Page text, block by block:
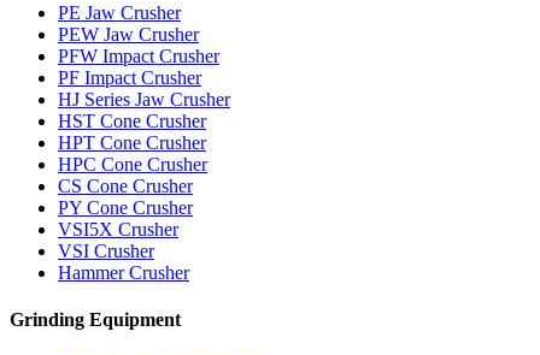
PE Jaw Crusher
PEW Jaw Crusher
PFW Impact Crusher
PF Impact Crusher
HJ Series Jaw Crusher
HST Cone Crusher
HPT Cone Crusher
HPC Cone Crusher
CS Cone Crusher
PY Cone Crusher
VSI5X Crusher
VSI Crusher
Hammer Crusher
Grinding Equipment